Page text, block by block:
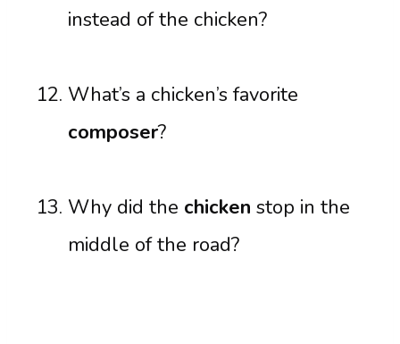
instead of the chicken?
What’s a chicken’s favorite
composer?
Why did the chicken stop in the
middle of the road?